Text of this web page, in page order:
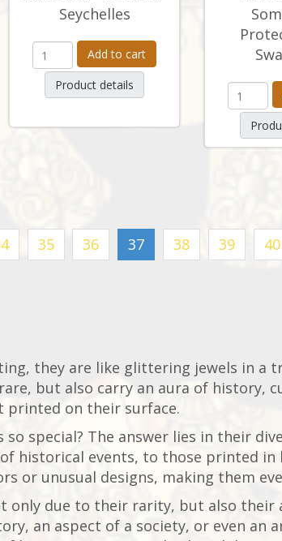
Seychelles
Add to cart
Product details
35 36 37 38 39 40
they are like glittering jewels in a
but also carry an aura of history,
printed on their surface.
so special? The answer lies in their
historical events, to those printed in
or unusual designs, making them
only due to their rarity, but also
an aspect of a society, or even an